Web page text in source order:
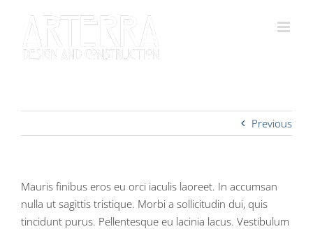
content
Previous
Mauris finibus eros eu orci iaculis laoreet. In accumsan
nulla ut sagittis tristique. Morbi a sollicitudin dui, quis
tincidunt purus. Pellentesque eu lacinia lacus. Vestibulum